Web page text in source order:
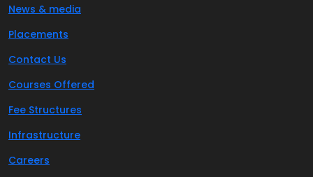
News & media
Placements
Contact Us
Courses Offered
Fee Structures
Infrastructure
Careers